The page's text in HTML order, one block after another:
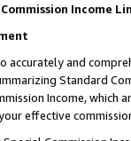
Commission Income
accurately and
Standard
Income,
effective